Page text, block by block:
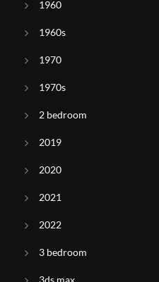
1960
1960s
1970
1970s
2 bedroom
2019
2020
2021
2022
3 bedroom
3ds max